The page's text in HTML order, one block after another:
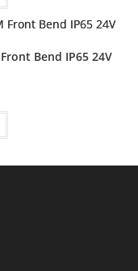
Bend IP65 24V